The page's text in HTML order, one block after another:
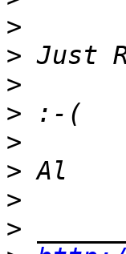
>
>
>
>
>
>
>
>